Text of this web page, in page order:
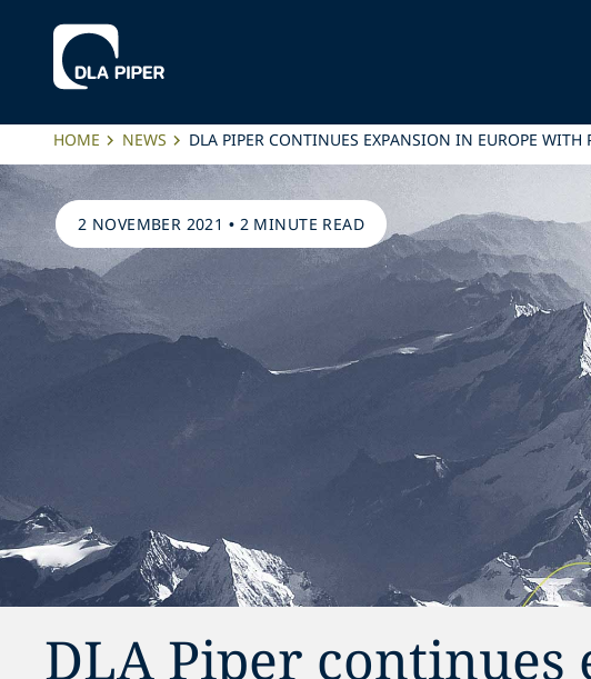
HOME NEWS DLA PIPER CONTINUES EXPANSION IN EUROPE WITH
2 NOVEMBER 2021 • 2 MINUTE READ
DLA Piper